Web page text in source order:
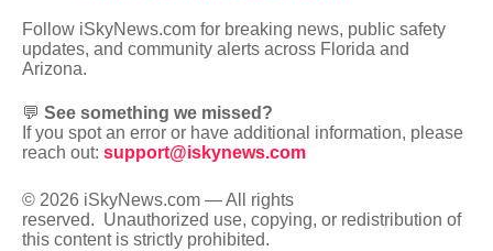
Follow iSkyNews.com for breaking news, public safety
updates, and community alerts across Florida and
Arizona.
💬 See something we missed?
If you spot an error or have additional information, please
reach out: support@iskynews.com
© 2026 iSkyNews.com — All rights
reserved. Unauthorized use, copying, or redistribution of
this content is strictly prohibited.